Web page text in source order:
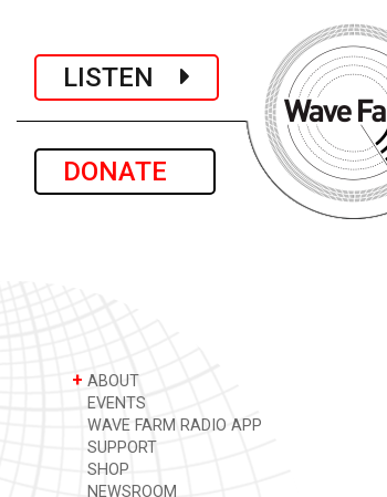
LISTEN
DONATE
+ ABOUT
EVENTS
WAVE FARM RADIO APP
SUPPORT
SHOP
NEWSROOM